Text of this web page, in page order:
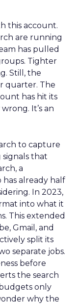
this account.
are running
has pulled
Tighter
Still, the
quarter. The
has hit its
It’s an
to capture
that
a
has already half
In 2023,
into what it
This extended
Gmail, and
split its
separate jobs.
before
the search
only
why the